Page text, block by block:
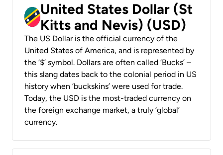
United States Dollar (St
Kitts and Nevis) (USD)
The US Dollar is the official currency of the
United States of America, and is represented by
the ‘$’ symbol. Dollars are often called ‘Bucks’ –
this slang dates back to the colonial period in US
history when ‘buckskins’ were used for trade.
Today, the USD is the most-traded currency on
the foreign exchange market, a truly ‘global’
currency.